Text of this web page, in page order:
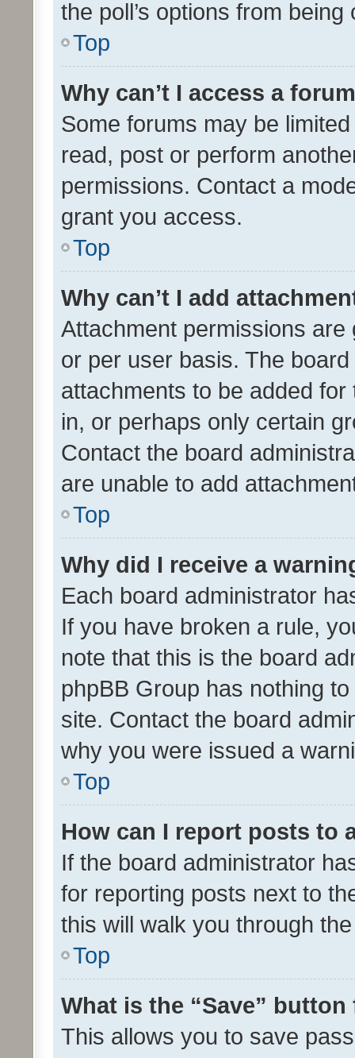
the poll’s options from
Top
Why can’t I access a
Some forums may be
read, post or perform
permissions. Contact a
grant you access.
Top
Why can’t I add
Attachment permissions
or per user basis. The
attachments to be added
in, or perhaps only certain
Contact the board
are unable to add
Top
Why did I receive a
Each board administrator
If you have broken a rule,
note that this is the board
phpBB Group has nothing
site. Contact the board
why you were issued a
Top
How can I report posts to
If the board administrator
for reporting posts next to
this will walk you through
Top
What is the “Save”
This allows you to save